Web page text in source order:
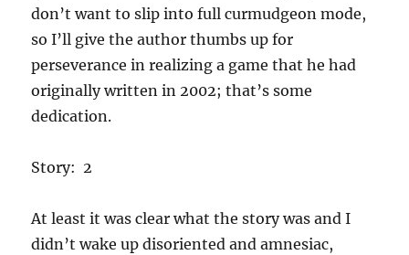
don’t want to slip into full curmudgeon mode,
so I’ll give the author thumbs up for
perseverance in realizing a game that he had
originally written in 2002; that’s some
dedication.
Story: 2
At least it was clear what the story was and I
didn’t wake up disoriented and amnesiac,